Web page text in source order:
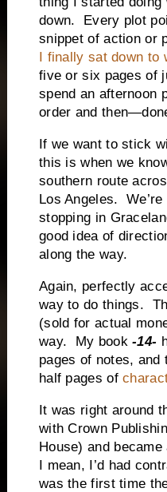
down.
Every plot
snippet of action or
I finally sat down to
five or six pages of
spend an afternoon
order and
If we want to stick
this is when we
southern route
Los Angeles.
stopping in
good idea of
along the way.
Again, perfectly
way to do things.
(sold for actual
way.
My book-14-
pages of notes, and
half pages of
It was right around
with Crown
House) and
I mean, I’d had
was the first time